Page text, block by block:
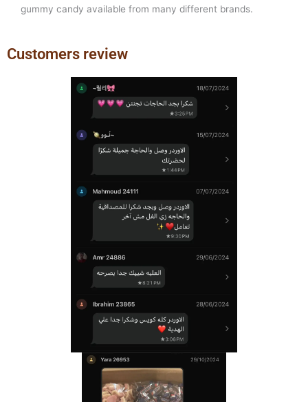
gummy candy available from many different brands.
Customers review
Previous
slide
Next
slide